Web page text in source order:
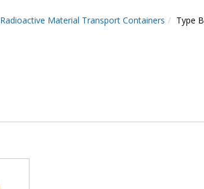
Radioactive Material Transport Containers
Type B